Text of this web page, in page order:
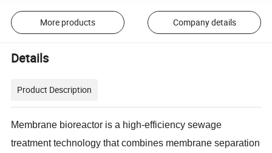
More products Company details
Details
Product Description
Membrane bioreactor is a high-efficiency sewage
treatment technology that combines membrane separation